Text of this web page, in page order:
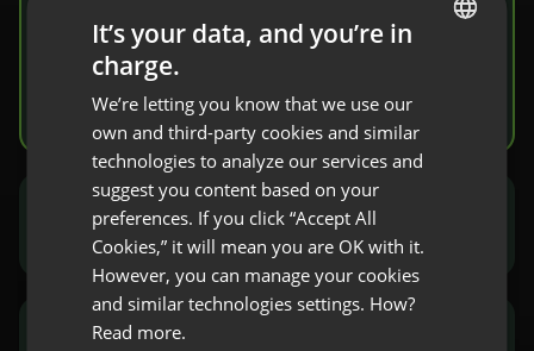
Marketers and sales people
FRENCH
GERMAN
POLISH
RUSSIAN
SPANISH
PORTUGUESE
It’s your data, and you’re in
charge.
We’re letting you know that we use our
own and third-party cookies and similar
technologies to analyze our services and
suggest you content based on your
preferences. If you click “Accept All
Cookies,” it will mean you are OK with it.
However, you can manage your cookies
and similar technologies settings. How?
Read more.